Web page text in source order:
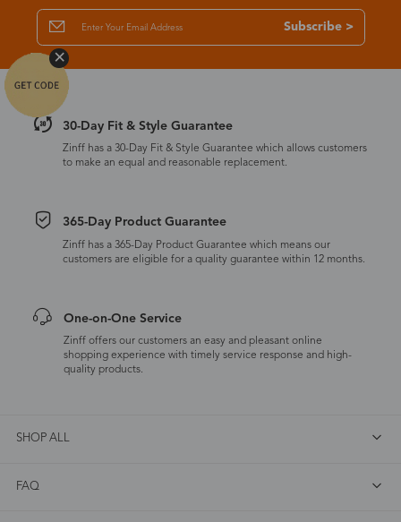
Subscribe >
30-Day Fit & Style Guarantee
Zinff has a 30-Day Fit & Style Guarantee which allows customers
to make an equal and reasonable replacement.
365-Day Product Guarantee
Zinff has a 365-Day Product Guarantee which means our
customers are eligible for a quality guarantee within 12 months.
One-on-One Service
Zinff offers our customers an easy and pleasant online
shopping experience with timely service response and high-
quality products.
SHOP ALL
FAQ